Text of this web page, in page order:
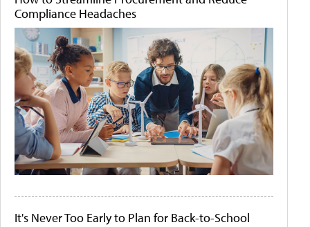
Compliance Headaches
It's Never Too Early to Plan for Back-to-School